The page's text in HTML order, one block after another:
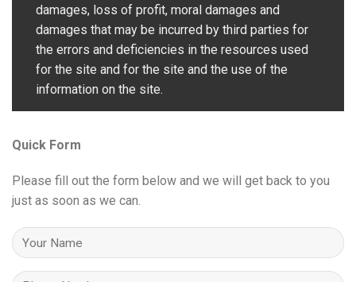
damages, loss of profit, moral damages and
damages that may be incurred by third parties for
the errors and deficiencies in the resources used
for the site and for the site and the use of the
information on the site.
Quick Form
Please fill out the form below and we will get back to you
just as soon as we can.